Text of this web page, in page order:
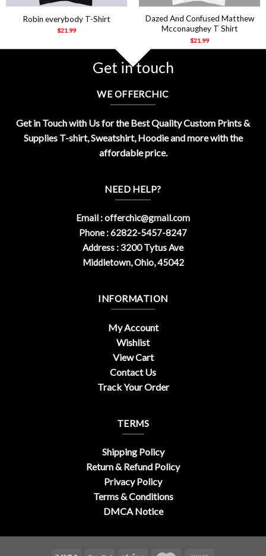
Robin everybody T-Shirt
$21.99
Dazed And Confused Matthew
Mcconaughey T Shirt
$21.99
Get in touch
WE OFFERCHIC
Get in Touch with Us for the Best Quality Custom Prints &
Supplies T-shirt, Sweatshirt, Hoodie and more with the
affordable price.
NEED HELP?
Email :offerchic@gmail.com
Phone : 62822-5457-8247
Address : 3200 Tytus Ave
Middletown, Ohio, 45042
INFORMATION
My Account
Wishlist
View Cart
Contact Us
Track Your Order
TERMS
Shipping Policy
Return & Refund Policy
Privacy Policy
Terms & Conditions
DMCA Notice